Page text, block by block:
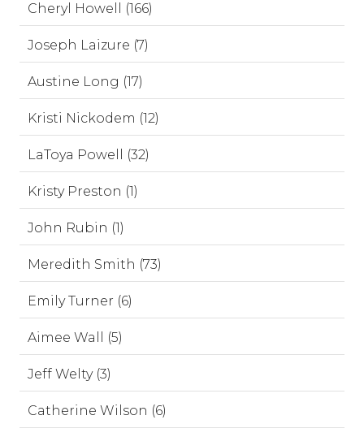
Cheryl Howell (166)
Joseph Laizure (7)
Austine Long (17)
Kristi Nickodem (12)
LaToya Powell (32)
Kristy Preston (1)
John Rubin (1)
Meredith Smith (73)
Emily Turner (6)
Aimee Wall (5)
Jeff Welty (3)
Catherine Wilson (6)